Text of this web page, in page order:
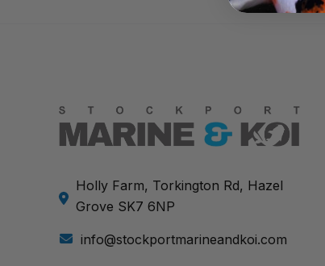
Holly Farm, Torkington Rd, Hazel
Grove SK7 6NP
info@stockportmarineandkoi.com